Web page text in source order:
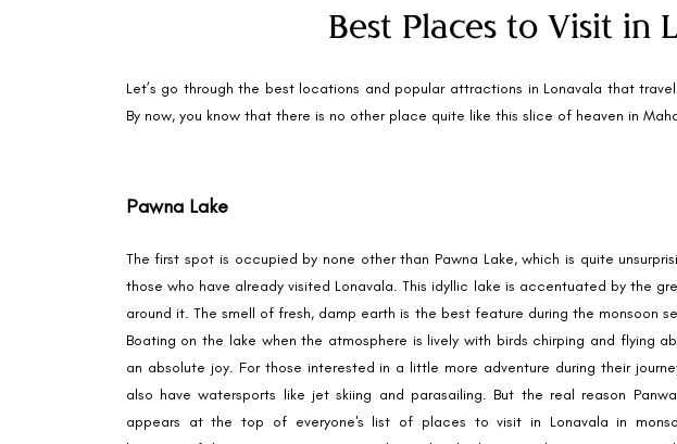
Best Places to Visit in
Let’s go through the best locations and popular attractions in Lonavala that
By now, you know that there is no other place quite like this slice of heaven in
Pawna Lake
The first spot is occupied by none other than Pawna Lake, which is quite
those who have already visited Lonavala. This idyllic lake is accentuated by the
around it. The smell of fresh, damp earth is the best feature during the monsoon
Boating on the lake when the atmosphere is lively with birds chirping and flying
an absolute joy. For those interested in a little more adventure during their
also have watersports like jet skiing and parasailing. But the real reason
appears at the top of everyone's list of places to visit in Lonavala in